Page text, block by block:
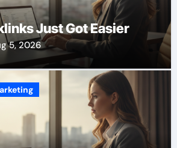
Just Got Easier
5, 2026